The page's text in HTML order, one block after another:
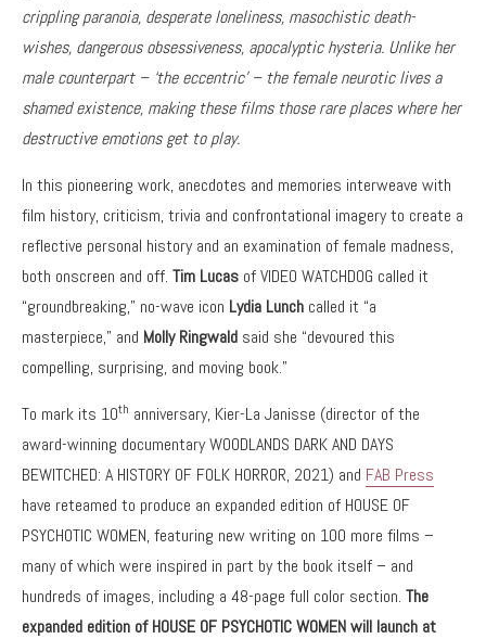
crippling paranoia, desperate loneliness, masochistic death-
wishes, dangerous obsessiveness, apocalyptic hysteria. Unlike her
male counterpart – ‘the eccentric’ – the female neurotic lives a
shamed existence, making these films those rare places where her
destructive emotions get to play.
In this pioneering work, anecdotes and memories interweave with
film history, criticism, trivia and confrontational imagery to create a
reflective personal history and an examination of female madness,
both onscreen and off. Tim Lucas of VIDEO WATCHDOG called it
“groundbreaking,” no-wave icon Lydia Lunch called it “a
masterpiece,” and Molly Ringwald said she “devoured this
compelling, surprising, and moving book.”
To mark its 10th anniversary, Kier-La Janisse (director of the
award-winning documentary WOODLANDS DARK AND DAYS
BEWITCHED: A HISTORY OF FOLK HORROR, 2021) and FAB Press
have reteamed to produce an expanded edition of HOUSE OF
PSYCHOTIC WOMEN, featuring new writing on 100 more films –
many of which were inspired in part by the book itself – and
hundreds of images, including a 48-page full color section. The
expanded edition of HOUSE OF PSYCHOTIC WOMEN will launch at